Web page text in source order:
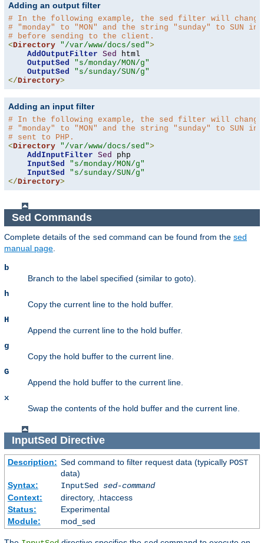
Adding an output filter
# In the following example, the sed filter will
# "monday" to "MON" and the string "sunday" to SUN in
# before sending to the client.
<Directory "/var/www/docs/sed">
AddOutputFilter Sed html
OutputSed
"s/monday/MON/g"
OutputSed
"s/sunday/SUN/g"
</Directory>
Adding an input filter
# In the following example, the sed filter will
# "monday" to "MON" and the string "sunday" to SUN in
# sent to PHP.
<Directory "/var/www/docs/sed">
AddInputFilter Sed php
InputSed
"s/monday/MON/g"
InputSed
"s/sunday/SUN/g"
</Directory>
Sed Commands
Complete details of the sed command can be found from the sed
manual page
b
Branch to the label specified (similar to goto).
h
Copy the current line to the hold buffer.
H
Append the current line to the hold buffer.
g
Copy the hold buffer to the current line.
G
Append the hold buffer to the current line.
x
Swap the contents of the hold buffer and the current line.
InputSed Directive
Description: Sed command to filter request data (typically POST
data)
Syntax:
InputSed sed-command
Context:
directory, .htaccess
Status:
Experimental
Module:
mod_sed